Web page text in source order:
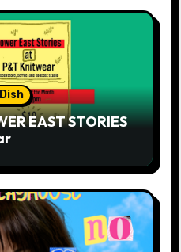
EAST STORIES